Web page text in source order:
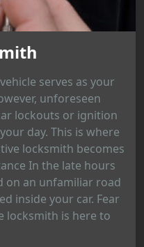
serves as your
unforeseen
lockouts or ignition
day. This is where
locksmith becomes
In the late hours
on an unfamiliar road
inside your car. Fear
locksmith is here to